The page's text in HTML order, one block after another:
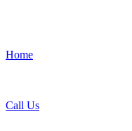
Home
Call Us